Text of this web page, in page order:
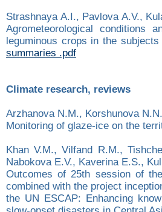
Strashnaya А.I., Pavlova А.V.,
Agrometeorological
leguminous crops in the
summaries .pdf
Climate research, reviews
Arzhanova N.M., Korshunova N.N.
Monitoring of glaze-ice on the
Khan V.M., Vilfand R.M.,
Nabokova E.V., Kaverina E.S.,
Outcomes of 25th session of
combined with the project
the UN ESCAP: Enhancing